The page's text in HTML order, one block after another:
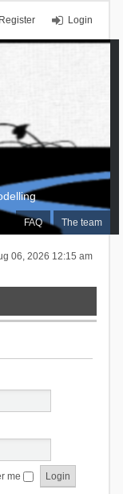
Login
Register
FAQ The team
06, 2026 12:15 am
me